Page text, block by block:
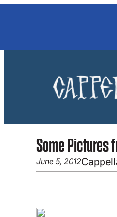
Skip
Some Pictures
June 5, 2012